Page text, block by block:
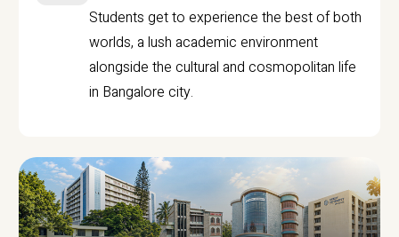
Students get to experience the best of both
worlds, a lush academic environment
alongside the cultural and cosmopolitan life
in Bangalore city.